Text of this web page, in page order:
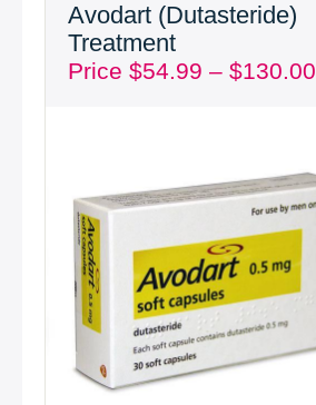
Avodart (Dutasteride)
Treatment
Price $54.99 – $130.00